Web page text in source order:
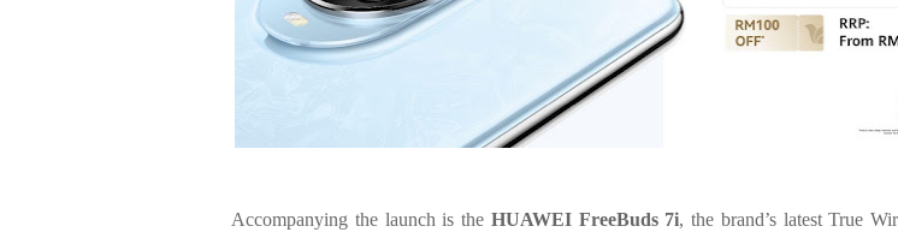
Accompanying the launch is the HUAWEI FreeBuds 7i, the brand’s latest True